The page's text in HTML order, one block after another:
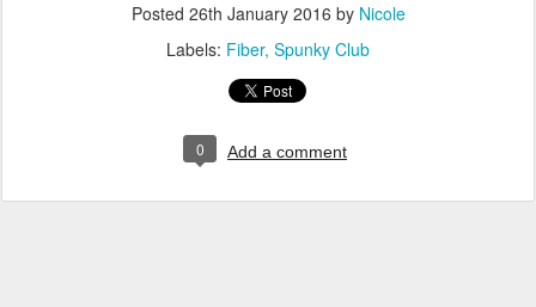
Posted 26th January 2016 by Nicole
Labels: Fiber Spunky Club
0 Add a comment